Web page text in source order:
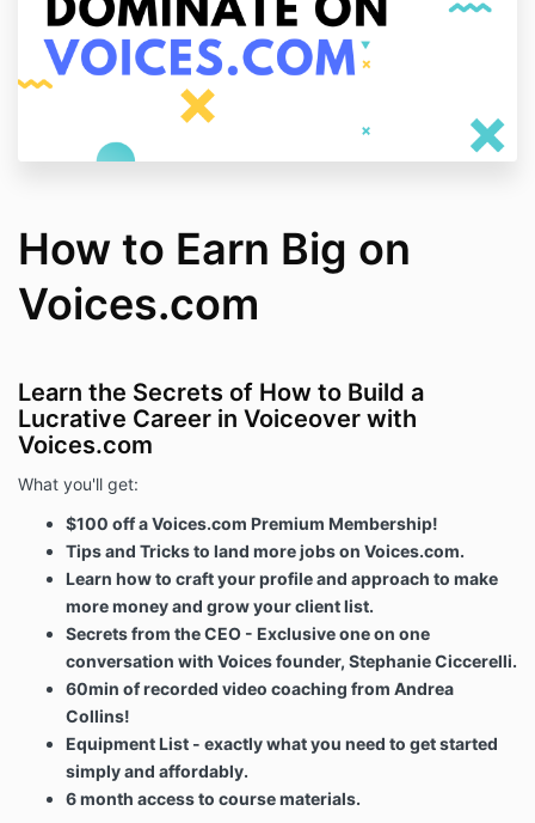
How to Earn Big on
Voices.com
Learn the Secrets of How to Build a
Lucrative Career in Voiceover with
Voices.com
What you'll get:
$100 off a Voices.com Premium Membership!
Tips and Tricks to land more jobs on Voices.com.
Learn how to craft your profile and approach to make
more money and grow your client list.
Secrets from the CEO - Exclusive one on one
conversation with Voices founder, Stephanie Ciccerelli.
60min of recorded video coaching from Andrea
Collins!
Equipment List - exactly what you need to get started
simply and affordably.
6 month access to course materials.